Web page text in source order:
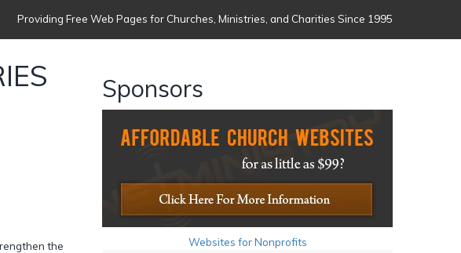
Providing Free Web Pages for Churches, Ministries, and Charities Since 1995
the
Sponsors
Websites for Nonprofits